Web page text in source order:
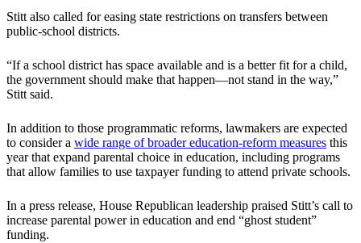
Stitt also called for easing state restrictions on transfers between
public-school districts.
“If a school district has space available and is a better fit for a child,
the government should make that happen—not stand in the way,”
Stitt said.
In addition to those programmatic reforms, lawmakers are expected
to consider a wide range of broader education-reform measures this
year that expand parental choice in education, including programs
that allow families to use taxpayer funding to attend private schools.
In a press release, House Republican leadership praised Stitt’s call to
increase parental power in education and end “ghost student”
funding.